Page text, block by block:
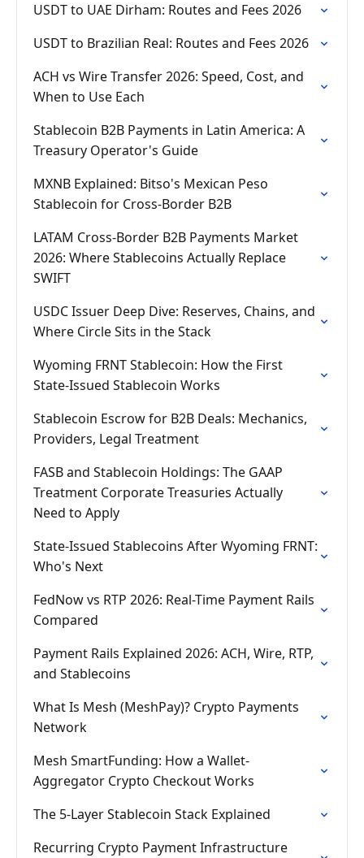
USDT to UAE Dirham: Routes and Fees 2026
USDT to Brazilian Real: Routes and Fees 2026
ACH vs Wire Transfer 2026: Speed, Cost, and
When to Use Each
Stablecoin B2B Payments in Latin America: A
Treasury Operator's Guide
MXNB Explained: Bitso's Mexican Peso
Stablecoin for Cross-Border B2B
LATAM Cross-Border B2B Payments Market
2026: Where Stablecoins Actually Replace
SWIFT
USDC Issuer Deep Dive: Reserves, Chains, and
Where Circle Sits in the Stack
Wyoming FRNT Stablecoin: How the First
State-Issued Stablecoin Works
Stablecoin Escrow for B2B Deals: Mechanics,
Providers, Legal Treatment
FASB and Stablecoin Holdings: The GAAP
Treatment Corporate Treasuries Actually
Need to Apply
State-Issued Stablecoins After Wyoming FRNT:
Who's Next
FedNow vs RTP 2026: Real-Time Payment Rails
Compared
Payment Rails Explained 2026: ACH, Wire, RTP,
and Stablecoins
What Is Mesh (MeshPay)? Crypto Payments
Network
Mesh SmartFunding: How a Wallet-
Aggregator Crypto Checkout Works
The 5-Layer Stablecoin Stack Explained
Recurring Crypto Payment Infrastructure